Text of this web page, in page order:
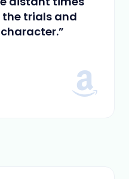
the trials and